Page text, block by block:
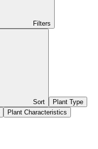
Filters
Sort
Plant Type
Plant Characteristics